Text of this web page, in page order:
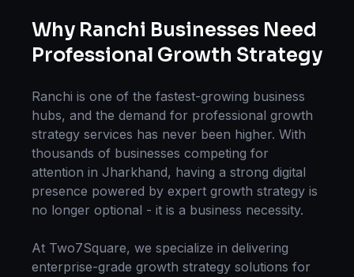
Why Ranchi Businesses Need
Professional Growth Strategy
Ranchi is one of the fastest-growing business
hubs, and the demand for professional growth
strategy services has never been higher. With
thousands of businesses competing for
attention in Jharkhand, having a strong digital
presence powered by expert growth strategy is
no longer optional - it is a business necessity.
At Two7Square, we specialize in delivering
enterprise-grade growth strategy solutions for